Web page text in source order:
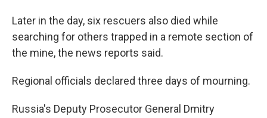
Later in the day, six rescuers also died while
searching for others trapped in a remote section of
the mine, the news reports said.
Regional officials declared three days of mourning.
Russia's Deputy Prosecutor General Dmitry